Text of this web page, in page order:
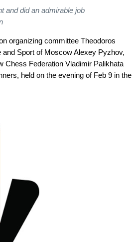
and did an admirable job
organizing committee Theodoros
Sport of Moscow Alexey Pyzhov,
Chess Federation Vladimir Palikhata
held on the evening of Feb 9 in the